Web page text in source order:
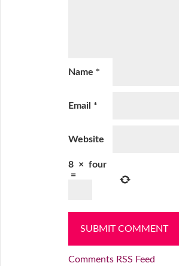
Name *
Email *
Website
8 × four
=
Comments RSS Feed